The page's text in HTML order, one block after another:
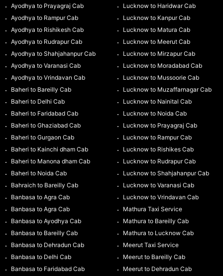
Ayodhya to Prayagraj Cab
Ayodhya to Rampur Cab
Ayodhya to Rishikesh Cab
Ayodhya to Rudrapur Cab
Ayodhya to Shahjahanpur Cab
Ayodhya to Varanasi Cab
Ayodhya to Vrindavan Cab
Baheri to Bareilly Cab
Baheri to Delhi Cab
Baheri to Faridabad Cab
Baheri to Ghaziabad Cab
Baheri to Gurgaon Cab
Baheri to Kainchi dham Cab
Baheri to Manona dham Cab
Baheri to Noida Cab
Bahraich to Bareilly Cab
Banbasa to Agra Cab
Banbasa to Agra Cab
Banbasa to Ayodhya Cab
Banbasa to Bareilly Cab
Banbasa to Dehradun Cab
Banbasa to Delhi Cab
Banbasa to Faridabad Cab
Lucknow to Haridwar Cab
Lucknow to Kanpur Cab
Lucknow to Matura Cab
Lucknow to Meerut Cab
Lucknow to Mirzapur Cab
Lucknow to Moradabad Cab
Lucknow to Mussoorie Cab
Lucknow to Muzaffarnagar Cab
Lucknow to Nainital Cab
Lucknow to Noida Cab
Lucknow to Prayagraj Cab
Lucknow to Rampur Cab
Lucknow to Rishikes Cab
Lucknow to Rudrapur Cab
Lucknow to Shahjahanpur Cab
Lucknow to Varanasi Cab
Lucknow to Vrindavan Cab
Mathura Taxi Service
Mathura to Bareilly Cab
Mathura to Lucknow Cab
Meerut Taxi Service
Meerut to Bareilly Cab
Meerut to Dehradun Cab